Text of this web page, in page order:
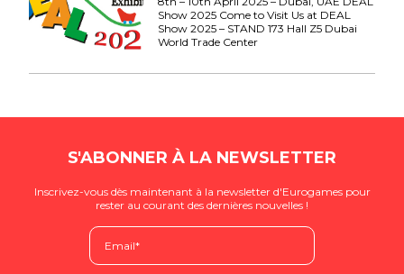
Show 2025 Come to Visit Us at DEAL
Show 2025 – STAND 173 Hall Z5 Dubai
World Trade Center
S'ABONNER À LA NEWSLETTER
Inscrivez-vous dès maintenant à la newsletter d'Eurogames pour
rester au courant des dernières nouvelles !